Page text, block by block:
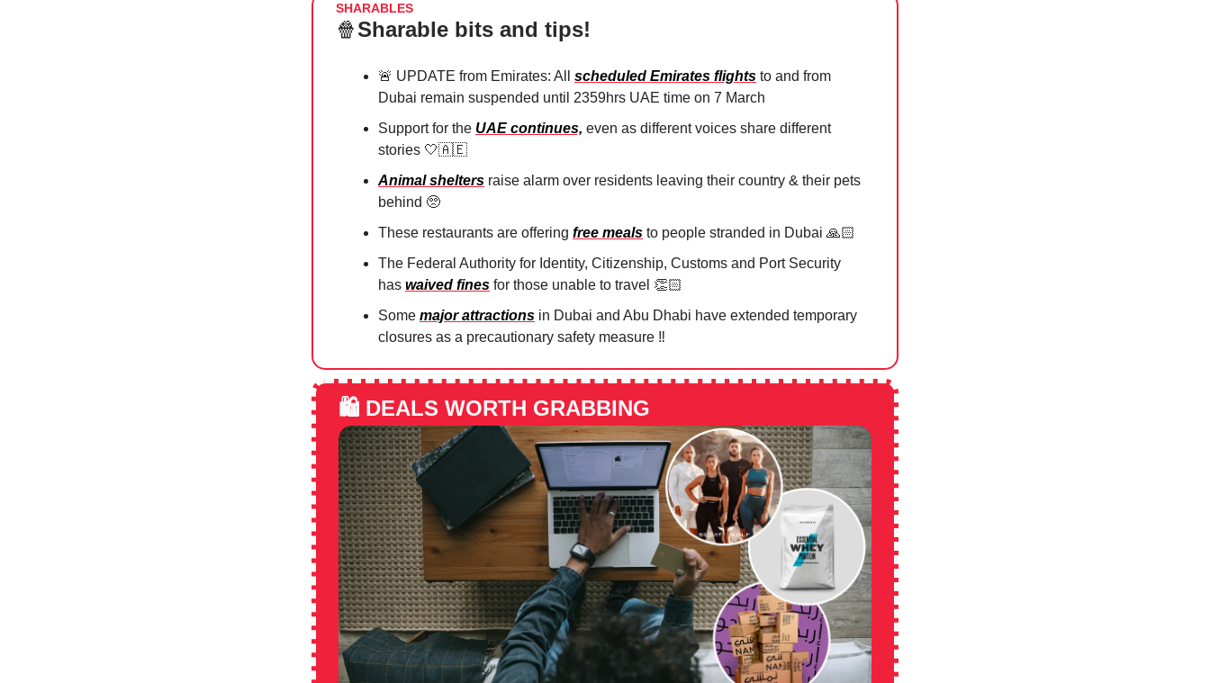
SHARABLES
🍿Sharable bits and tips!
🚨 UPDATE from Emirates: All scheduled Emirates flights to and from
Dubai remain suspended until 2359hrs UAE time on 7 March
Support for the UAE continues, even as different voices share different
stories 🤍🇦🇪
Animal shelters raise alarm over residents leaving their country & their pets
behind 🥺
These restaurants are offering free meals to people stranded in Dubai 🙏🏻
The Federal Authority for Identity, Citizenship, Customs and Port Security
has waived fines for those unable to travel 👏🏻
Some major attractions in Dubai and Abu Dhabi have extended temporary
closures as a precautionary safety measure ‼️⁠
🛍️ DEALS WORTH GRABBING